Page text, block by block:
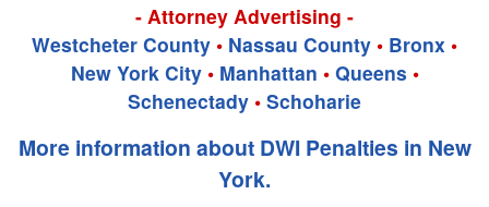
- Attorney Advertising -
Westcheter County • Nassau County • Bronx •
New York City• Manhattan • Queens •
Schenectady • Schoharie
More information about DWI Penalties in New
York.